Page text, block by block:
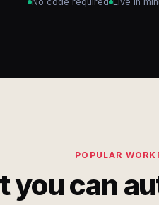
POPULAR
you can